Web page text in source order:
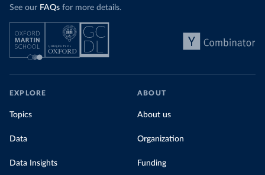
See our FAQs for more details.
EXPLORE
Topics
Data
Data Insights
ABOUT
About us
Organization
Funding